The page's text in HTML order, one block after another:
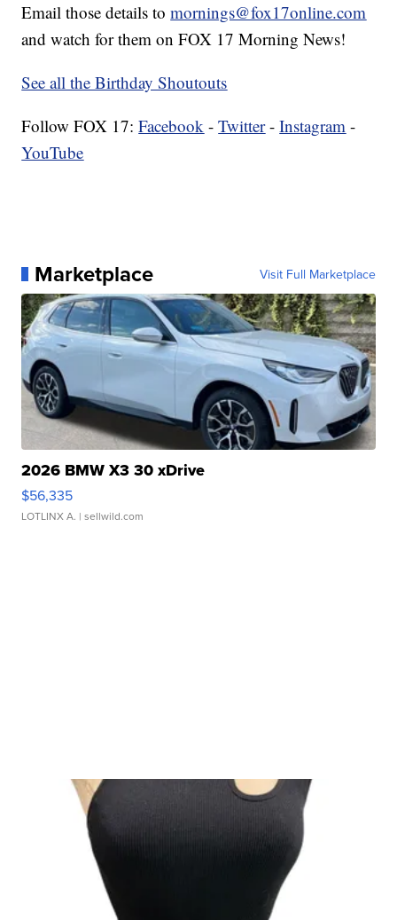
Email those details tomornings@fox17online.com
and watch for them on FOX 17 Morning News!
See all the Birthday Shoutouts
Follow FOX 17:Facebook -Twitter-Instagram -
YouTube
Marketplace Visit Full Marketplace
2026 BMW X3 30 xDrive
$56,335
LOTLINX A. | sellwild.com